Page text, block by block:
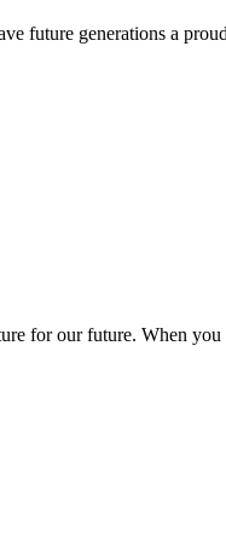
future generations a
for our future. When